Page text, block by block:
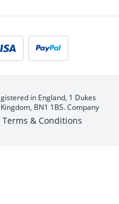
in England, 1 Dukes
BN1 1BS. Company
Terms & Conditions